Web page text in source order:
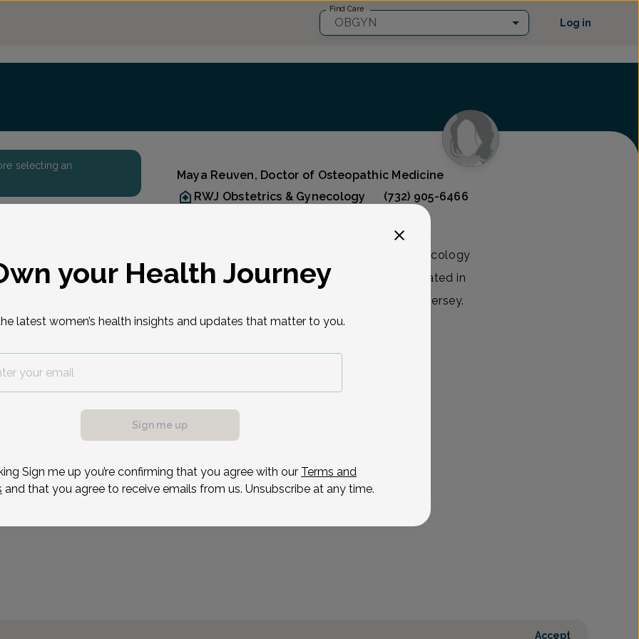
Find Care
OBGYN Log in
selecting an
Maya Reuven, Doctor of Osteopathic Medicine
RWJ Obstetrics & Gynecology
(732) 905-6466
Dr. Maya E. Reuven is an obstetrics and gynecology
specialist with RWJ Ob/Gyn Associates, located in
Kendall Park, Manalapan & Lakewood, New Jersey.
Reason for visit
Accept
your Health Journey
latest women’s health insights and updates that matter to you.
Sign me up
Sign me up you’re confirming that you agree with our Terms and
and that you agree to receive emails from us. Unsubscribe at any time.